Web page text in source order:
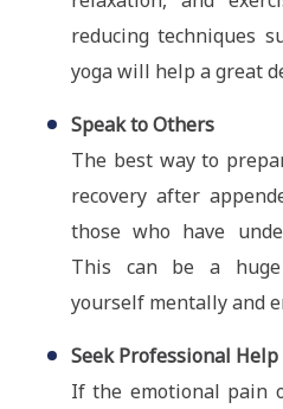
reducing techniques
yoga will help a great
Speak to Others
The best way to
recovery after
those who have
This can be a
yourself mentally and
Seek Professional Help
If the emotional pain